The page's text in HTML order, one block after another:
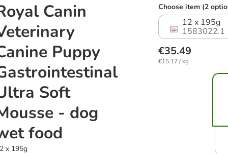
Canin
Puppy
Soft
- dog
food
x 195g
Choose item (2
12 x 195g
1583022.1
€35.49
€15.17 / kg